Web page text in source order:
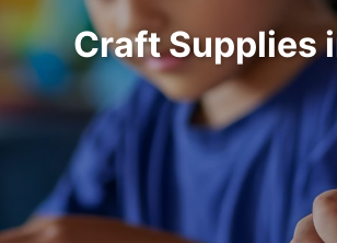
Craft Supplies